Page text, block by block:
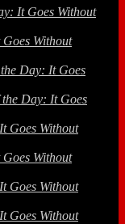
It Goes Without
Without
Day: It Goes
Day: It Goes
Goes Without
Without
Goes Without
Goes Without